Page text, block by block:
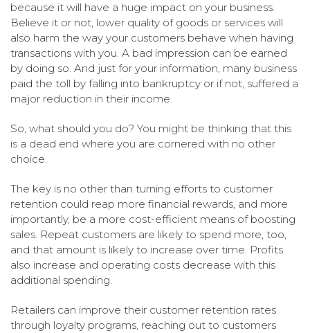
because it will have a huge impact on your business.
Believe it or not, lower quality of goods or services will
also harm the way your customers behave when having
transactions with you. A bad impression can be earned
by doing so. And just for your information, many business
paid the toll by falling into bankruptcy or if not, suffered a
major reduction in their income.
So, what should you do? You might be thinking that this
is a dead end where you are cornered with no other
choice.
The key is no other than turning efforts to customer
retention could reap more financial rewards, and more
importantly, be a more cost-efficient means of boosting
sales. Repeat customers are likely to spend more, too,
and that amount is likely to increase over time. Profits
also increase and operating costs decrease with this
additional spending.
Retailers can improve their customer retention rates
through loyalty programs, reaching out to customers